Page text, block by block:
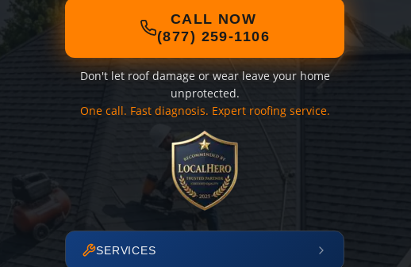
CALL NOW
(877) 259-1106
Don't let roof damage or wear leave your home
unprotected.
One call. Fast diagnosis. Expert roofing service.
SERVICES